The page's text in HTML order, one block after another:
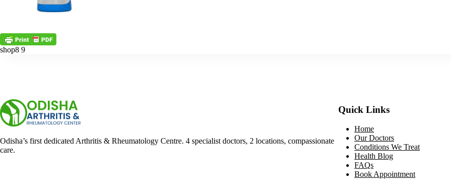
shop8 9
Odisha’s first dedicated Arthritis & Rheumatology Centre. 4 specialist doctors, 2 locations, compassionate
care.
Quick Links
Home
Our Doctors
Conditions We Treat
Health Blog
FAQs
Book Appointment